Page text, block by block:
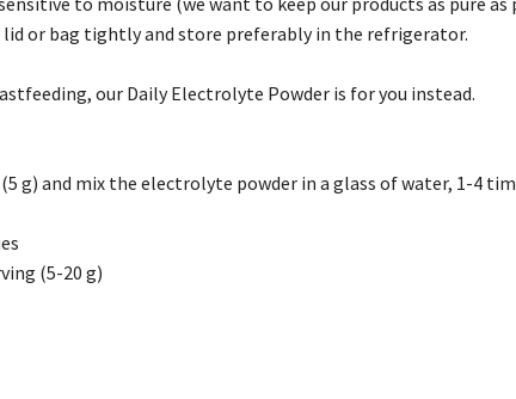
lid or bag tightly and store preferably in the refrigerator.
our Daily Electrolyte Powder is for you instead.
g) and mix the electrolyte powder in a glass of water, 1-4
(5-20 g)